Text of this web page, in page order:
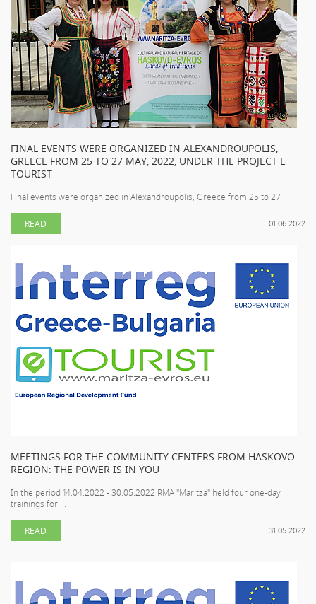
FINAL EVENTS WERE ORGANIZED IN ALEXANDROUPOLIS,
GREECE FROM 25 TO 27 MAY, 2022, UNDER THE PROJECT E
TOURIST
Final events were organized in Alexandroupolis, Greece from 25 to 27 ...
01.06.2022
READ
MEETINGS FOR THE COMMUNITY CENTERS FROM HASKOVO
REGION: THE POWER IS IN YOU
In the period 14.04.2022 - 30.05.2022 RMA "Maritza" held four one-day
trainings for ...
31.05.2022
READ